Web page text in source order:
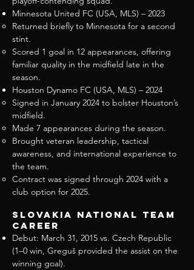
Minnesota United FC (USA, MLS) – 2023
Returned briefly to Minnesota for a second
stint.
Scored 1 goal in 12 appearances, offering
familiar quality in the midfield late in the
season.
Houston Dynamo FC (USA, MLS) – 2024
Signed in January 2024 to bolster Houston’s
midfield.
Made 7 appearances during the season.
Brought veteran leadership, tactical
awareness, and international experience to
the team.
Contract was signed through 2024 with a
club option for 2025.
Slovakia National Team
Career
Debut: March 31, 2015 vs. Czech Republic
(1–0 win, Greguš provided the assist on the
winning goal).